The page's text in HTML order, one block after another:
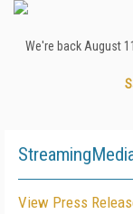
We're back August
View Press